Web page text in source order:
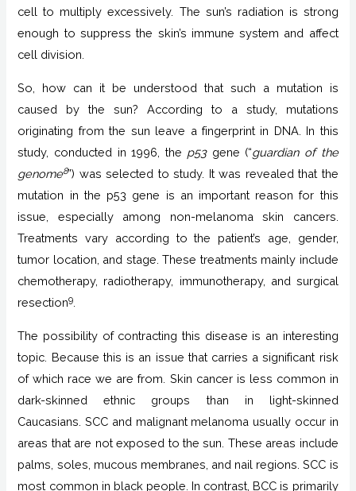
cell to multiply excessively. The sun’s radiation is strong
enough to suppress the skin’s immune system and affect
cell division.
So, how can it be understood that such a mutation is
caused by the sun? According to a study, mutations
originating from the sun leave a fingerprint in DNA. In this
study, conducted in 1996, the p53gene (“guardian of the
genome8”) was selected to study. It was revealed that the
mutation in the p53 gene is an important reason for this
issue, especially among non-melanoma skin cancers.
Treatments vary according to the patient’s age, gender,
tumor location, and stage. These treatments mainly include
chemotherapy, radiotherapy, immunotherapy, and surgical
resection9
The possibility of contracting this disease is an interesting
topic. Because this is an issue that carries a significant risk
of which race we are from. Skin cancer is less common in
dark-skinned ethnic groups than in light-skinned
Caucasians. SCC and malignant melanoma usually occur in
areas that are not exposed to the sun. These areas include
palms, soles, mucous membranes, and nail regions. SCC is
most common in black people. In contrast, BCC is primarily